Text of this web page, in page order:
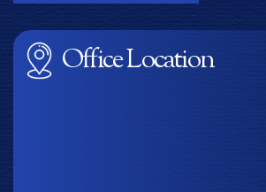
Office Location